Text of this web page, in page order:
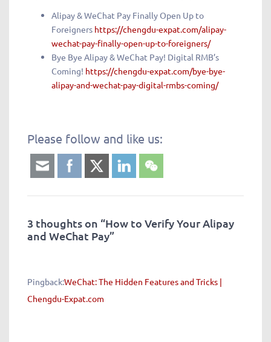
Alipay & WeChat Pay Finally Open Up to
Foreigners https://chengdu-expat.com/alipay-
wechat-pay-finally-open-up-to-foreigners/
Bye Bye Alipay & WeChat Pay! Digital RMB’s
Coming! https://chengdu-expat.com/bye-bye-
alipay-and-wechat-pay-digital-rmbs-coming/
Please follow and like us:
3 thoughts on “How to Verify Your Alipay
and WeChat Pay”
Pingback:WeChat: The Hidden Features and Tricks |
Chengdu-Expat.com